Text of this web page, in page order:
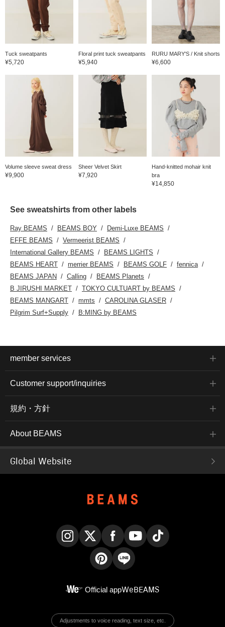
Tuck sweatpants
¥5,720
Floral print tuck sweatpants
¥5,940
RURU MARY'S / Knit shorts
¥6,600
Volume sleeve sweat dress
¥9,900
Sheer Velvet Skirt
¥7,920
Hand-knitted mohair knit
bra
¥14,850
See sweatshirts from other labels
Ray BEAMS BEAMS BOY
Demi-Luxe BEAMS
EFFE BEAMS
Vermeerist BEAMS
International Gallery BEAMS
BEAMS LIGHTS
BEAMS HEART
merrier BEAMS BEAMS GOLF
fennica
BEAMS JAPAN
Calling
BEAMS Planets
B JIRUSHI MARKET
TOKYO CULTUART by BEAMS
BEAMS MANGART
mmts
CAROLINA GLASER
Pilgrim Surf+Supply
B:MING by BEAMS
member services
Customer support/inquiries
規約・方針
About BEAMS
Global Website
Official appWeBEAMS
Adjustments to voice reading, text size, etc.